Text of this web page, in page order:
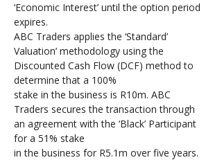
‘Economic Interest’ until the option period
expires.
ABC Traders applies the ‘Standard’
Valuation’ methodology using the
Discounted Cash Flow (DCF) method to
determine that a 100%
stake in the business is R10m. ABC
Traders secures the transaction through
an agreement with the ‘Black’ Participant
for a 51% stake
in the business for R5.1m over five years.